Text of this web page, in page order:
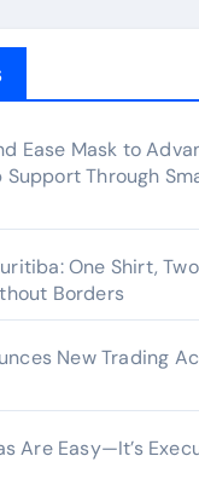
Ease Mask to
Support Through
One Shirt,
Borders
New Trading
Are Easy—It’s